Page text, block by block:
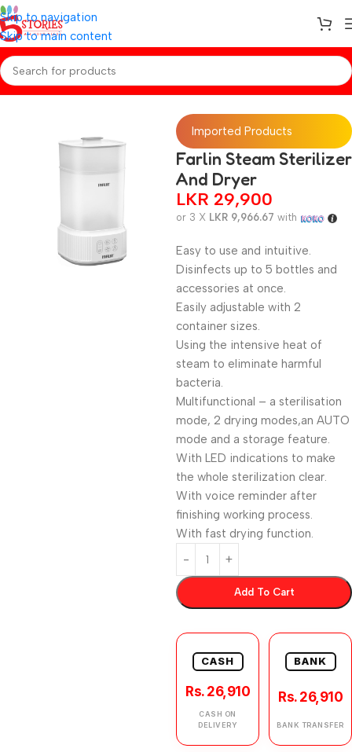
Skip to navigation
Skip to main content
Home/Baby Essentials
Imported Products
Farlin Steam Sterilizer
And Dryer
LKR 29,900
or 3 X LKR 9,966.67 with
Easy to use and intuitive.
Disinfects up to 5 bottles and
accessories at once.
Easily adjustable with 2
container sizes.
Using the intensive heat of
steam to eliminate harmful
bacteria.
Multifunctional – a sterilisation
mode, 2 drying modes,an AUTO
mode and a storage feature.
With LED indications to make
the whole sterilization clear.
With voice reminder after
finishing working process.
With fast drying function.
Add To Cart
CASH
Rs. 26,910
CASH ON
DELIVERY
BANK
Rs. 26,910
BANK TRANSFER